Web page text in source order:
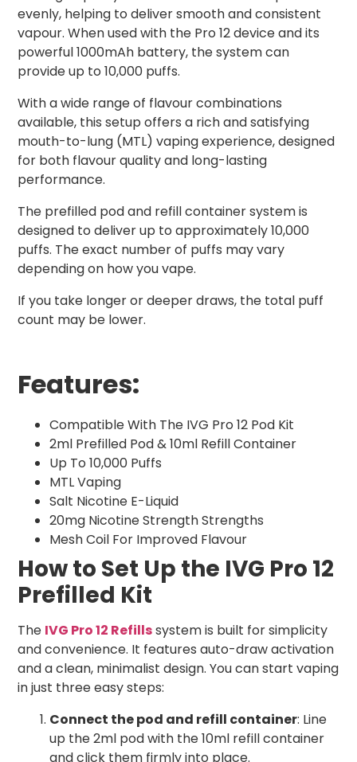
evenly, helping to deliver smooth and consistent
vapour. When used with the Pro 12 device and its
powerful 1000mAh battery, the system can
provide up to 10,000 puffs.
With a wide range of flavour combinations
available, this setup offers a rich and satisfying
mouth-to-lung (MTL) vaping experience, designed
for both flavour quality and long-lasting
performance.
The prefilled pod and refill container system is
designed to deliver up to approximately 10,000
puffs. The exact number of puffs may vary
depending on how you vape.
If you take longer or deeper draws, the total puff
count may be lower.
Features:
Compatible With The IVG Pro 12 Pod Kit
2ml Prefilled Pod & 10ml Refill Container
Up To 10,000 Puffs
MTL Vaping
Salt Nicotine E-Liquid
20mg Nicotine Strength Strengths
Mesh Coil For Improved Flavour
How to Set Up the IVG Pro 12
Prefilled Kit
The IVG Pro 12 Refillssystem is built for simplicity
and convenience. It features auto-draw activation
and a clean, minimalist design. You can start vaping
in just three easy steps:
Connect the pod and refill container: Line
up the 2ml pod with the 10ml refill container
and click them firmly into place.